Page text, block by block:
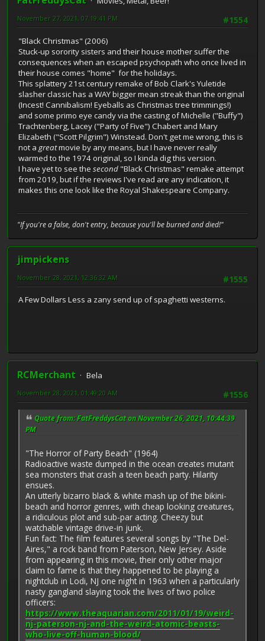
#1554
November 27, 2021, 07:19:41 PM
"Black Christmas" (2006)
Stuck-up sorority sisters and their house mother suffer the
consequences when an escaped psychopath who once lived in
their house comes "home" for the holidays.
This splattery 21st century remake of Bob Clark's Yuletide
slasher classic has a WAY bigger mean streak than the original
(Incest! Cannibalism! Eyeballs as Christmas tree trimmings!)
and some primo eye candy via the casting of Michelle ("Buffy")
Trachtenberg, Lacey ("Party of Five") Chabert and Mary
Elizabeth ("Scott Pilgrim") Winstead. Don't get me wrong, this is
not a greatmovie by any means, but I have never really
warmed to the 1974 original, so I kinda dig this version.
I have yet to see the second "Black Christmas" remake attempt
from 2019, but if the reviews I've read are any indication, it
makes this one look like the Royal Shakespeare Company.
"If you're a false, don't entry, because you'll be burned and died!"
jimpickens
#1555
November 28, 2021, 12:36:32 AM
A Few Dollars Less a zany send up of spaghetti westerns.
RCMerchant
Bela
#1556
November 28, 2021, 01:49:20 AM
Quote from: FatFreddysCat on November 26, 2021, 10:44:39
PM
"The Horror of Party Beach" (1964)
Radioactive waste dumped in the ocean creates mutant
sea monsters that crash a teen beach party. Hilarity
ensues.
An utterly bizarro black & white mash up of the bikini-
beach and horror genres, with cheap looking creatures,
a ridiculous plot and sub-par acting. Cheezy but
watchable vintage drive-in junk.
Fun fact: The film features several songs by "The Del-
Aires," a rock band from Paterson, New Jersey. Aside
from appearing in this movie, their only other major
claim to fame is that they happened to be playing a
nightclub in Lodi, NJ one night in 1963 when a particularly
nasty gangland slaying took the lives of two police
officers:
https://www.theaquarian.com/2011/01/19/weird-
nj-paterson-nj-and-the-weird-atomic-beasts-
who-live-off-human-blood/